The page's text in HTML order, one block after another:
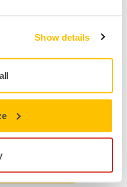
Show details
sanding substrates,
not an issue thanks to
to wood dust is a
meaning Ultimax Ligno
dust free sanding
Multifit